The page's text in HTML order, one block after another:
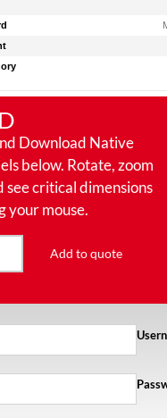
Download Native
below. Rotate, zoom
see critical dimensions
your mouse.
Add to quote